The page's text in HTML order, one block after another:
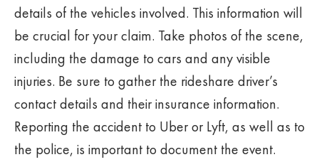
details of the vehicles involved. This information will
be crucial for your claim. Take photos of the scene,
including the damage to cars and any visible
injuries. Be sure to gather the rideshare driver’s
contact details and their insurance information.
Reporting the accident to Uber or Lyft, as well as to
the police, is important to document the event.